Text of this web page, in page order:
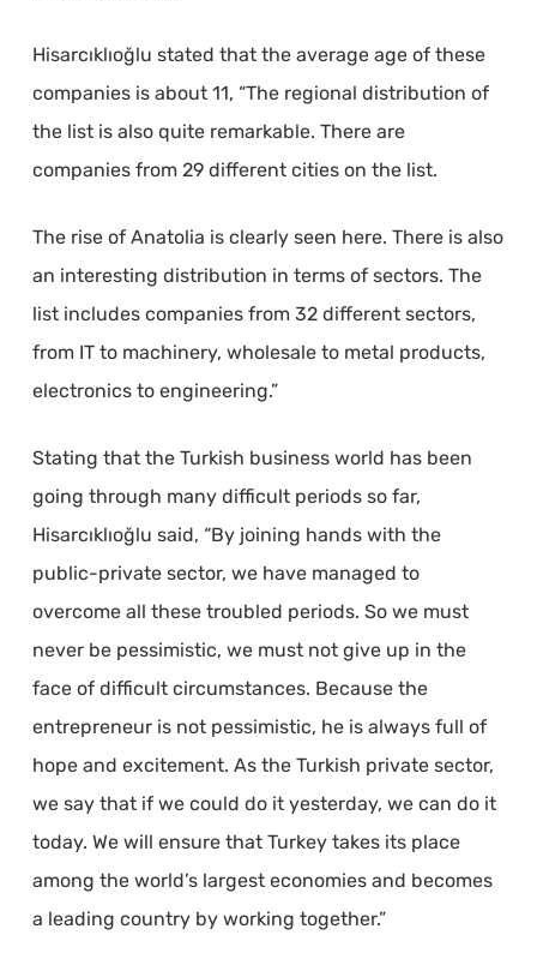
Hisarcıklıoğlu stated that the average age of these
companies is about 11, “The regional distribution of
the list is also quite remarkable. There are
companies from 29 different cities on the list.
The rise of Anatolia is clearly seen here. There is also
an interesting distribution in terms of sectors. The
list includes companies from 32 different sectors,
from IT to machinery, wholesale to metal products,
electronics to engineering.”
Stating that the Turkish business world has been
going through many difficult periods so far,
Hisarcıklıoğlu said, “By joining hands with the
public-private sector, we have managed to
overcome all these troubled periods. So we must
never be pessimistic, we must not give up in the
face of difficult circumstances. Because the
entrepreneur is not pessimistic, he is always full of
hope and excitement. As the Turkish private sector,
we say that if we could do it yesterday, we can do it
today. We will ensure that Turkey takes its place
among the world’s largest economies and becomes
a leading country by working together.”